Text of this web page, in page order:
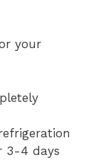
your
3-4 days